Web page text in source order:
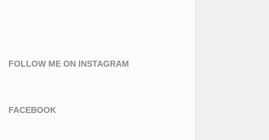
FOLLOW ME ON INSTAGRAM
FACEBOOK